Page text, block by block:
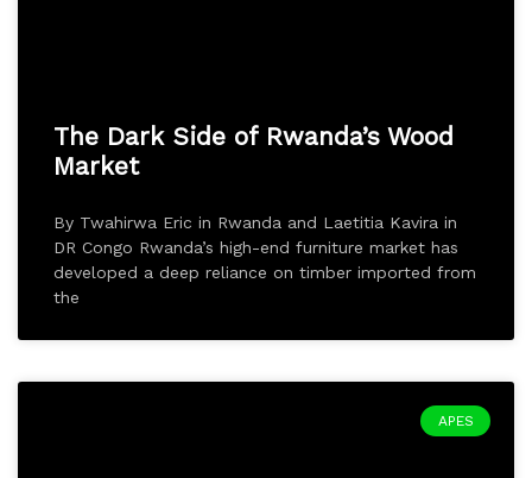
The Dark Side of Rwanda’s Wood
Market
By Twahirwa Eric in Rwanda and Laetitia Kavira in
DR Congo Rwanda’s high-end furniture market has
developed a deep reliance on timber imported from
the
APES